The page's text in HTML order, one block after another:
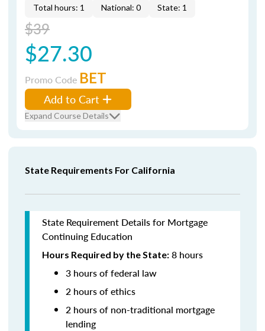
Total hours: 1 National: 0 State: 1
$39
$27.30
Promo Code BET
Add to Cart
Expand Course Details
State Requirements For California
State Requirement Details for Mortgage
Continuing Education
Hours Required by the State: 8 hours
3 hours of federal law
2 hours of ethics
2 hours of non-traditional mortgage
lending